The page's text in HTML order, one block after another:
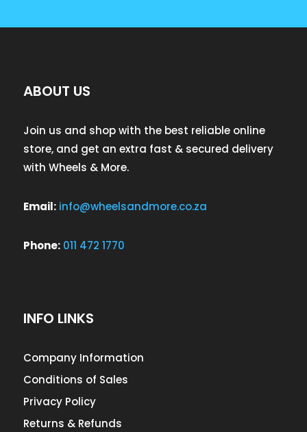
ABOUT US
Join us and shop with the best reliable online
store, and get an extra fast & secured delivery
with Wheels & More.
Email: info@wheelsandmore.co.za
Phone: 011 472 1770
INFO LINKS
Company Information
Conditions of Sales
Privacy Policy
Returns & Refunds